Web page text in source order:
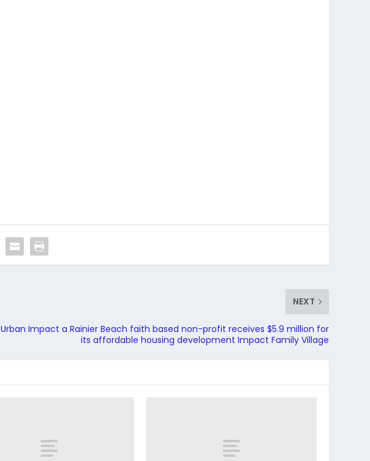
NEXT
Urban Impact a Rainier Beach faith based non-profit receives $5.9 million for
its affordable housing development Impact Family Village